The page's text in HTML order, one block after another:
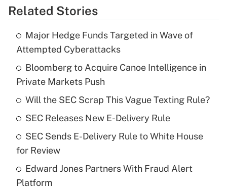
Get Answer
Recently Updated Q&As
What is the temporary deduction for tip
income?
Get Answer
Recently Updated Q&As
What is a high deductible health plan for
purposes of an HSA?
Recently Updated Q&As
Related Stories
Major Hedge Funds Targeted in Wave of
Attempted Cyberattacks
Bloomberg to Acquire Canoe Intelligence in
Private Markets Push
Will the SEC Scrap This Vague Texting Rule?
SEC Releases New E-Delivery Rule
SEC Sends E-Delivery Rule to White House
for Review
Edward Jones Partners With Fraud Alert
Platform